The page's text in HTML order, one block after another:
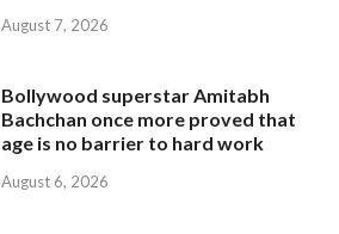
August 7, 2026
Bollywood superstar Amitabh
Bachchan once more proved that
age is no barrier to hard work
August 6, 2026